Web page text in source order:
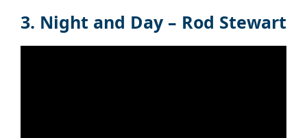
3. Night and Day – Rod Stewart